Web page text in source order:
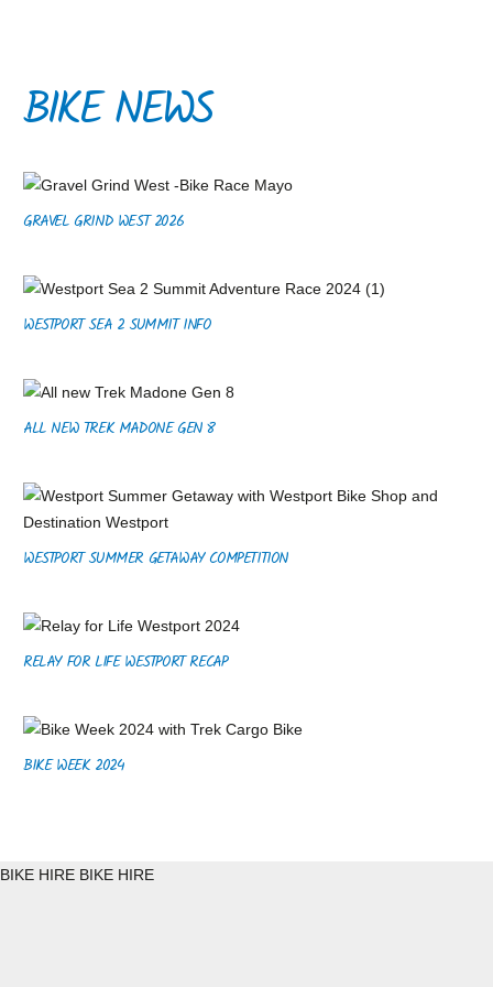
BIKE NEWS
GRAVEL GRIND WEST 2026
WESTPORT SEA 2 SUMMIT INFO
ALL NEW TREK MADONE GEN 8
WESTPORT SUMMER GETAWAY COMPETITION
RELAY FOR LIFE WESTPORT RECAP
BIKE WEEK 2024
BIKE HIRE BIKE HIRE